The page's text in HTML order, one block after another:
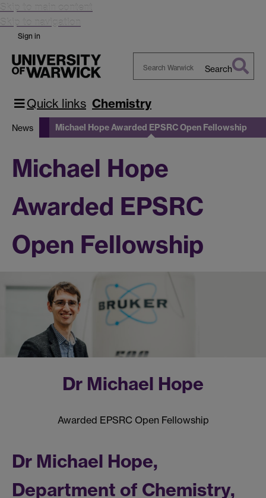
Skip to main content
Skip to navigation
Sign in
Warwick
Search
Quick links Chemistry
News Michael Hope Awarded EPSRC Open Fellowship
Michael Hope
Awarded EPSRC
Open Fellowship
Dr Michael Hope
Awarded EPSRC Open Fellowship
Dr Michael Hope,
Department of Chemistry,